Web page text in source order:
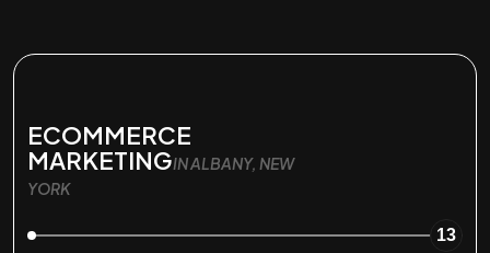
ECOMMERCE
MARKETINGIN ALBANY, NEW
YORK
13